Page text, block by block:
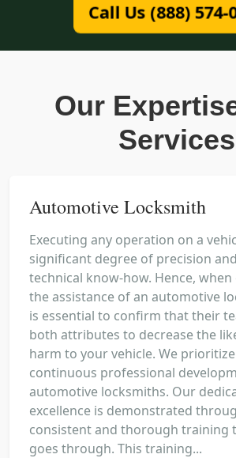
Call Us (888) 574-
Our
Services
Automotive Locksmith
Executing any operation on a
significant degree of precision
technical know-how. Hence,
the assistance of an automotive
is essential to confirm that their
both attributes to decrease the
harm to your vehicle. We
continuous professional
automotive locksmiths. Our
excellence is demonstrated
consistent and thorough training
goes through. This training...